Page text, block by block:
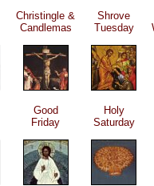
Christingle &
Candlemas
Shrove
Tuesday
Good
Friday
Holy
Saturday